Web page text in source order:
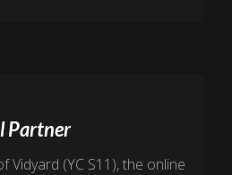
Partner
Vidyard (YC S11), the online